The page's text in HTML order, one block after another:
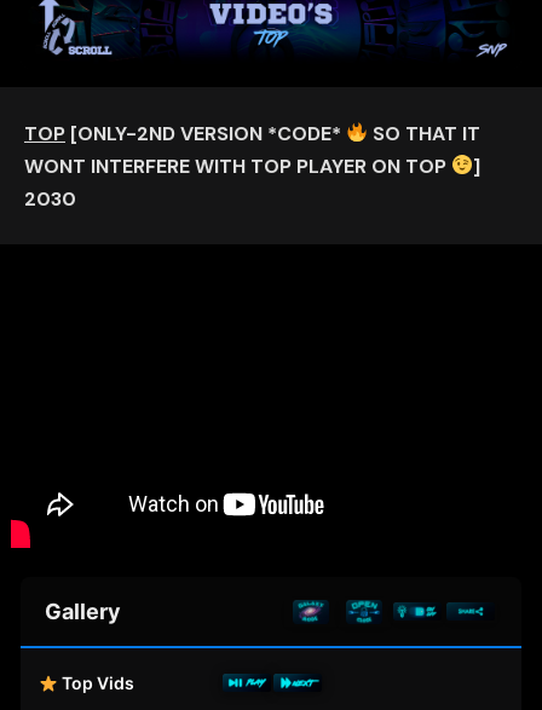
TOP [ONLY-2ND VERSION *CODE*
SO THAT IT
WONT INTERFERE WITH TOP PLAYER ON TOP
]
2030
Gallery
Top Vids